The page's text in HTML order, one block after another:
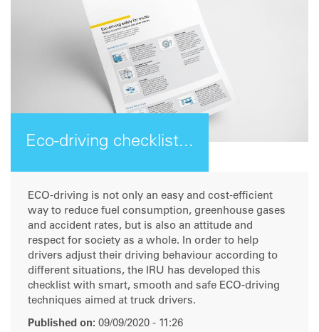
Eco-driving checklist...
ECO-driving is not only an easy and cost-efficient
way to reduce fuel consumption, greenhouse gases
and accident rates, but is also an attitude and
respect for society as a whole. In order to help
drivers adjust their driving behaviour according to
different situations, the IRU has developed this
checklist with smart, smooth and safe ECO-driving
techniques aimed at truck drivers.
Published on: 09/09/2020 - 11:26